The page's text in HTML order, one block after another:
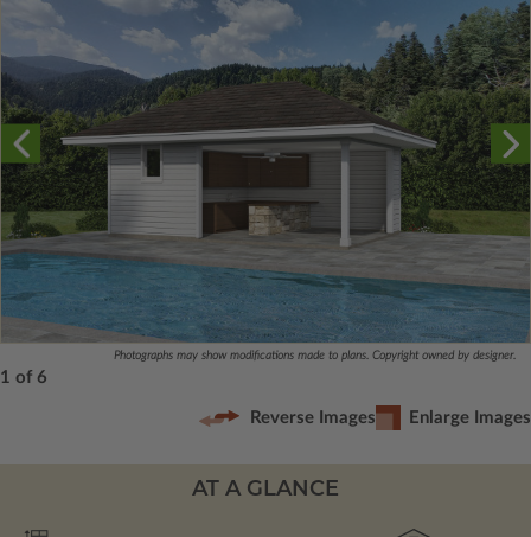
Photographs may show modifications made to plans. Copyright owned by designer.
1 of 6
Reverse Images Enlarge Images
AT A GLANCE